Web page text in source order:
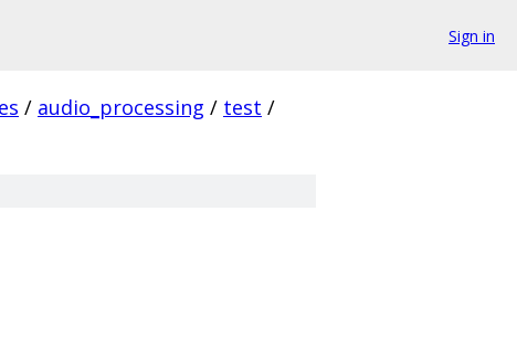
Sign in
/ audio_processing / test /